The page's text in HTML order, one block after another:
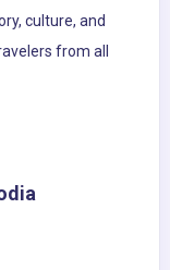
culture, and
from all